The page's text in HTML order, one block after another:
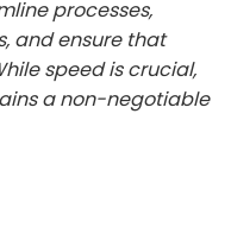
processes,
and ensure that
speed is crucial,
a non-negotiable